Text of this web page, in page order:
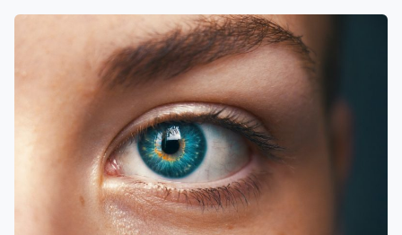
Self-Care